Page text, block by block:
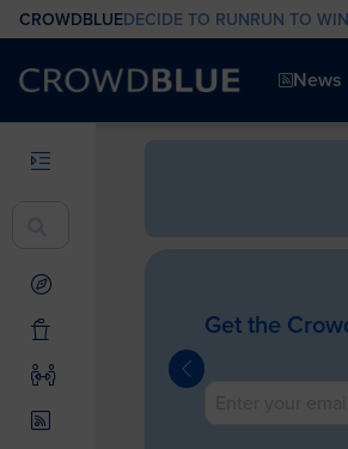
CROWDBLUEDECIDE TO RUNRUN TO WIN
News
Get the